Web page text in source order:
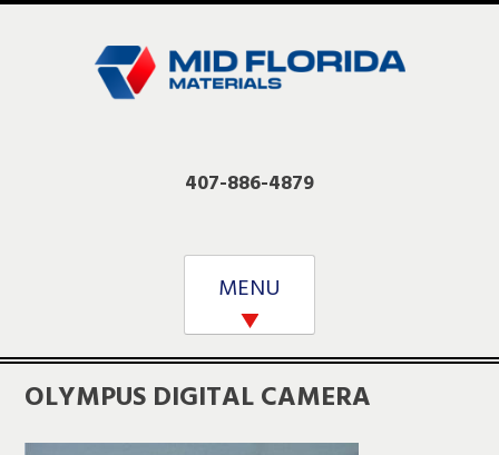
Skip
407-886-4879
MENU
OLYMPUS DIGITAL CAMERA